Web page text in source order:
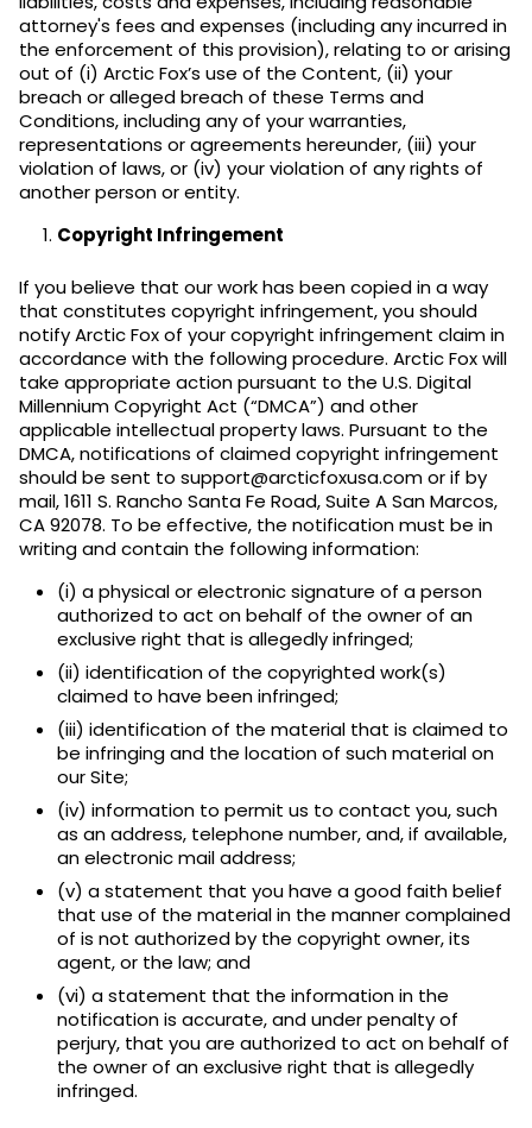
attorney's fees and expenses (including any incurred in
the enforcement of this provision), relating to or arising
out of (i) Arctic Fox’s use of the Content, (ii) your
breach or alleged breach of these Terms and
Conditions, including any of your warranties,
representations or agreements hereunder, (iii) your
violation of laws, or (iv) your violation of any rights of
another person or entity.
Copyright Infringement
If you believe that our work has been copied in a way
that constitutes copyright infringement, you should
notify Arctic Fox of your copyright infringement claim in
accordance with the following procedure. Arctic Fox will
take appropriate action pursuant to the U.S. Digital
Millennium Copyright Act (“DMCA”) and other
applicable intellectual property laws. Pursuant to the
DMCA, notifications of claimed copyright infringement
should be sent to support@arcticfoxusa.com or if by
mail, 1611 S. Rancho Santa Fe Road, Suite A San Marcos,
CA 92078. To be effective, the notification must be in
writing and contain the following information:
(i) a physical or electronic signature of a person
authorized to act on behalf of the owner of an
exclusive right that is allegedly infringed;
(ii) identification of the copyrighted work(s)
claimed to have been infringed;
(iii) identification of the material that is claimed to
be infringing and the location of such material on
our Site;
(iv) information to permit us to contact you, such
as an address, telephone number, and, if available,
an electronic mail address;
(v) a statement that you have a good faith belief
that use of the material in the manner complained
of is not authorized by the copyright owner, its
agent, or the law; and
(vi) a statement that the information in the
notification is accurate, and under penalty of
perjury, that you are authorized to act on behalf of
the owner of an exclusive right that is allegedly
infringed.